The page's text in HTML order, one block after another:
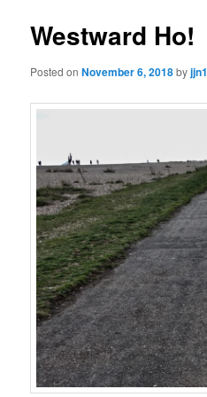
Westward Ho!
Posted onNovember 6, 2018byjjn1